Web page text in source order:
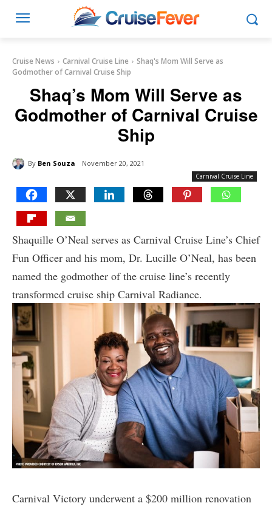
Cruise News Carnival Cruise Line
Shaq's Mom Will Serve as
Godmother of Carnival Cruise Ship
Shaq’s Mom Will Serve as
Godmother of Carnival Cruise
Ship
By Ben Souza November 20, 2021
Carnival Cruise Line
Shaquille O’Neal serves as Carnival Cruise Line’s Chief
Fun Officer and his mom, Dr. Lucille O’Neal, has been
named the godmother of the cruise line’s recently
transformed cruise ship Carnival Radiance.
Carnival Victory underwent a $200 million renovation